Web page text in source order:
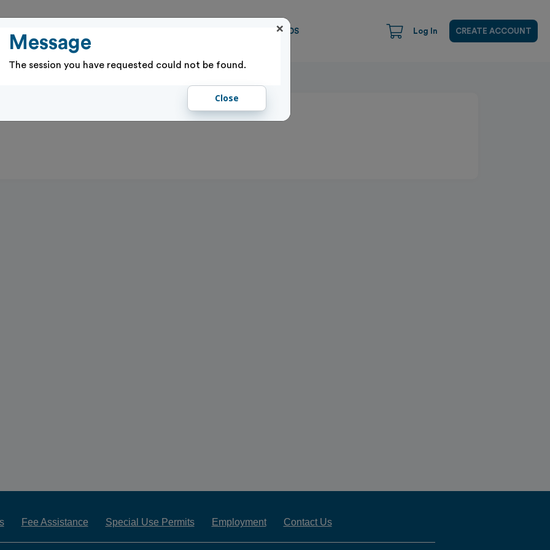
GIFT CARDS Log In CREATE ACCOUNT
×
Message
The session you have requested could not be found.
Close
Fee Assistance Special Use Permits Employment Contact Us